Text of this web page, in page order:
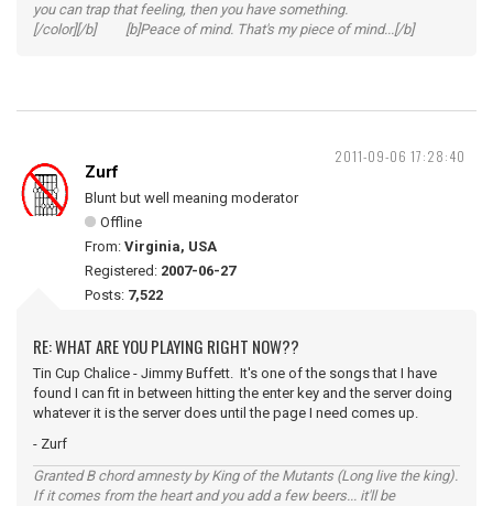
you can trap that feeling, then you have something.
[/color][/b] [b]Peace of mind. That's my piece of mind...[/b]
2011-09-06 17:28:40
Zurf
Blunt but well meaning moderator
Offline
From: Virginia, USA
Registered: 2007-06-27
Posts: 7,522
RE: WHAT ARE YOU PLAYING RIGHT NOW??
Tin Cup Chalice - Jimmy Buffett. It's one of the songs that I have
found I can fit in between hitting the enter key and the server doing
whatever it is the server does until the page I need comes up.
- Zurf
Granted B chord amnesty by King of the Mutants (Long live the king).
If it comes from the heart and you add a few beers... it'll be